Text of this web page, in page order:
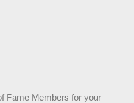
Fame Members for your